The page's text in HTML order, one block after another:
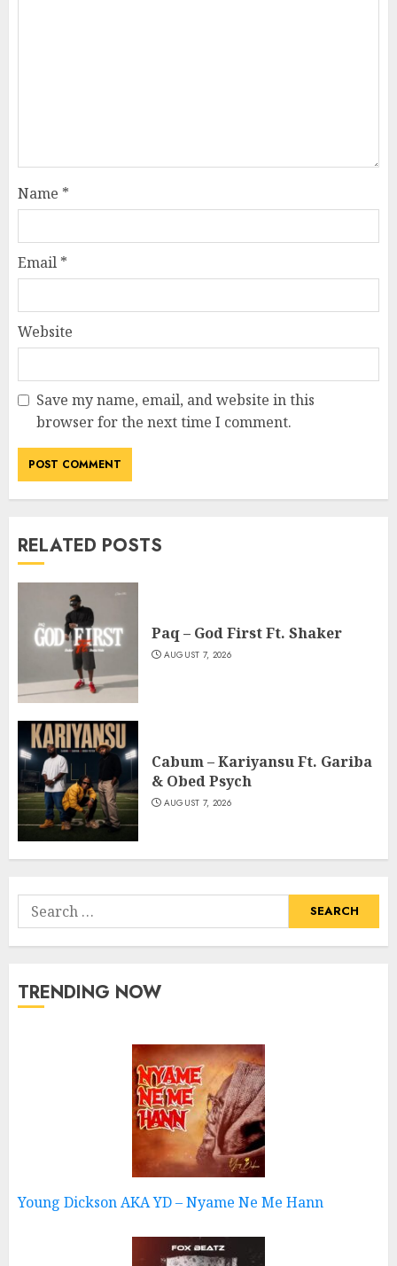
Name *
Email *
Website
Save my name, email, and website in this
browser for the next time I comment.
RELATED POSTS
Paq – God First Ft. Shaker
AUGUST 7, 2026
Cabum – Kariyansu Ft. Gariba
& Obed Psych
AUGUST 7, 2026
Search
for:
TRENDING NOW
Young Dickson AKA YD – Nyame Ne Me Hann